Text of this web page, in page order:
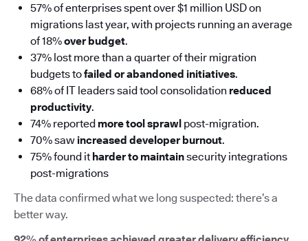
57% of enterprises spent over $1 million USD on
migrations last year, with projects running an average
of 18%over budget.
37% lost more than a quarter of their migration
budgets tofailed or abandoned initiatives.
68% of IT leaders said tool consolidation reduced
productivity.
74% reported more tool sprawl post-migration.
70% saw increased developer burnout.
75% found it harder to maintainsecurity integrations
post-migrations
The data confirmed what we long suspected: there’s a
better way.